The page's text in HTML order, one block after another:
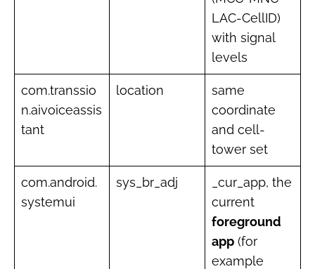
LAC-CellID)
with signal
levels
com.transsio
n.aivoiceassis
tant
location
same
coordinate
and cell-
tower set
com.android.
systemui
sys_br_adj
_cur_app, the
current
foreground
app (for
example